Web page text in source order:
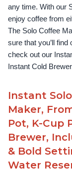
any time. With our
enjoy coffee from
The Solo Coffee
sure that you’ll
check out our
Instant Cold
Instant
Maker,
Pot, K-Cup
Brewer,
& Bold
Water